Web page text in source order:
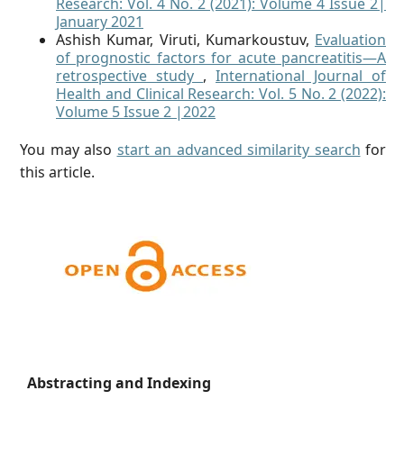
January 2021
Ashish Kumar, Viruti, Kumarkoustuv, Evaluation
of prognostic factors for acute pancreatitis—A
retrospective study , International Journal of
Health and Clinical Research: Vol. 5 No. 2 (2022):
Volume 5 Issue 2 |2022
You may also start an advanced similarity search for
this article.
Abstracting and Indexing